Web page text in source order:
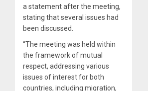
a statement after the meeting,
stating that several issues had
been discussed.
“The meeting was held within
the framework of mutual
respect, addressing various
issues of interest for both
countries, including migration,